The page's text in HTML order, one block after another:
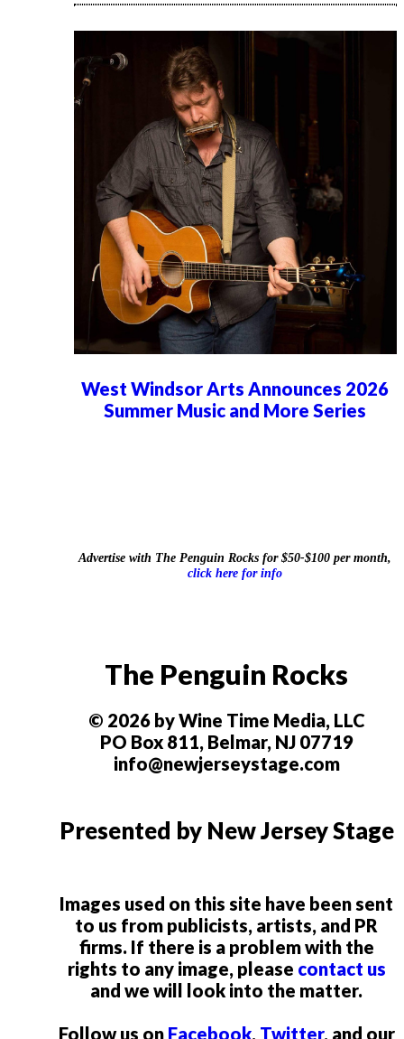
West Windsor Arts Announces 2026
Summer Music and More Series
Advertise with The Penguin Rocks for $50-$100 per month,
click here for info
The Penguin Rocks
© 2026 by Wine Time Media, LLC
PO Box 811, Belmar, NJ 07719
info@newjerseystage.com
Presented by New Jersey Stage
Images used on this site have been sent
to us from publicists, artists, and PR
firms. If there is a problem with the
rights to any image, please contact us
and we will look into the matter.
Follow us on Facebook, Twitter, and our